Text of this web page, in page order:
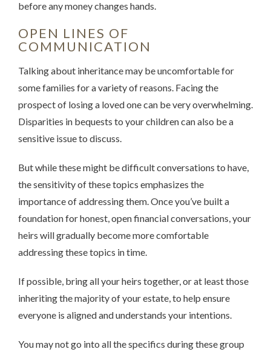
before any money changes hands.
OPEN LINES OF
COMMUNICATION
Talking about inheritance may be uncomfortable for
some families for a variety of reasons. Facing the
prospect of losing a loved one can be very overwhelming.
Disparities in bequests to your children can also be a
sensitive issue to discuss.
But while these might be difficult conversations to have,
the sensitivity of these topics emphasizes the
importance of addressing them. Once you’ve built a
foundation for honest, open financial conversations, your
heirs will gradually become more comfortable
addressing these topics in time.
If possible, bring all your heirs together, or at least those
inheriting the majority of your estate, to help ensure
everyone is aligned and understands your intentions.
You may not go into all the specifics during these group